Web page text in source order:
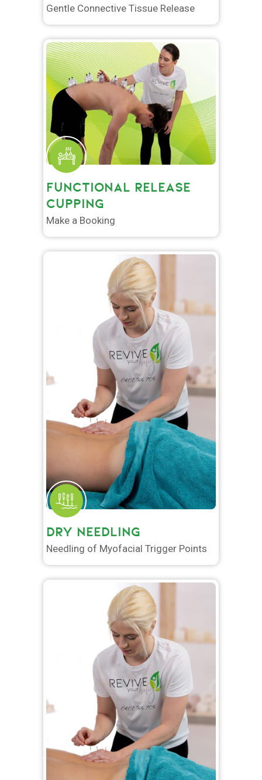
Gentle Connective Tissue Release
FUNCTIONAL RELEASE
CUPPING
Make a Booking
DRY NEEDLING
Needling of Myofacial Trigger Points